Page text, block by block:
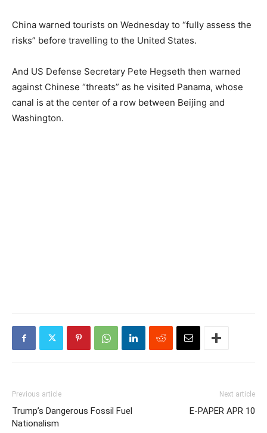
China warned tourists on Wednesday to “fully assess the
risks” before travelling to the United States.
And US Defense Secretary Pete Hegseth then warned
against Chinese “threats” as he visited Panama, whose
canal is at the center of a row between Beijing and
Washington.
Previous article
Trump’s Dangerous Fossil Fuel
Nationalism
Next article
E-PAPER APR 10